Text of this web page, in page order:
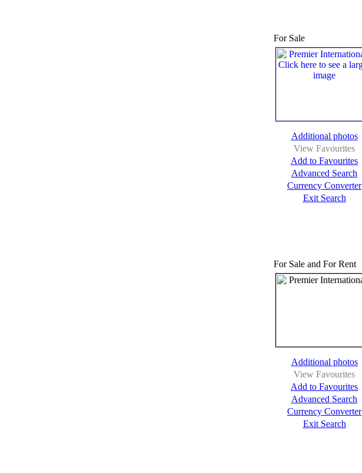
For Sale
Additional photos
View Favourites
Add to Favourites
Advanced Search
Currency Converter
Exit Search
For Sale and For Rent
Additional photos
View Favourites
Add to Favourites
Advanced Search
Currency Converter
Exit Search